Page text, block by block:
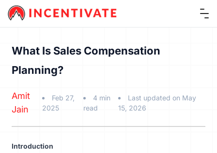
What Is Sales Compensation
Planning?
Amit
Jain
Feb 27,
2025
4 min
read
Last updated on May
15, 2026
Introduction